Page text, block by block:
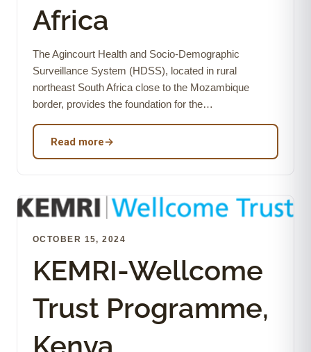
Africa
The Agincourt Health and Socio-Demographic
Surveillance System (HDSS), located in rural
northeast South Africa close to the Mozambique
border, provides the foundation for the…
Read more→
OCTOBER 15, 2024
KEMRI-Wellcome
Trust Programme,
Kenya